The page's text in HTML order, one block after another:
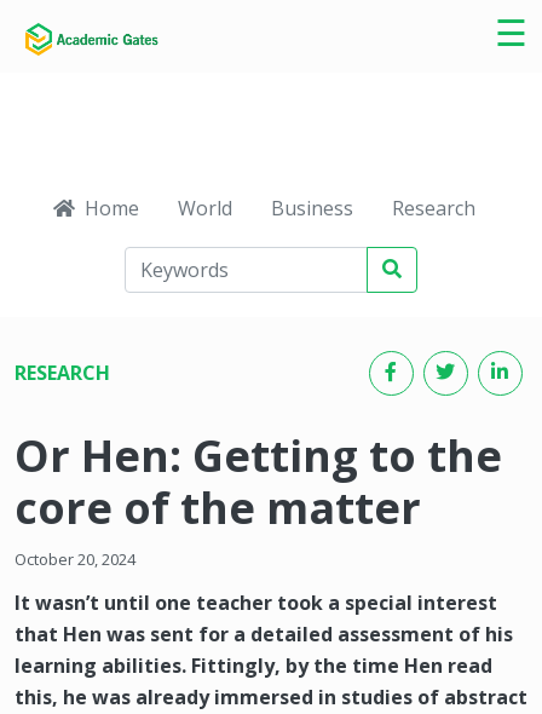
☰
×
Home World Business Research
RESEARCH
Or Hen: Getting to the
core of the matter
October 20, 2024
It wasn’t until one teacher took a special interest
that Hen was sent for a detailed assessment of his
learning abilities. Fittingly, by the time Hen read
this, he was already immersed in studies of abstract